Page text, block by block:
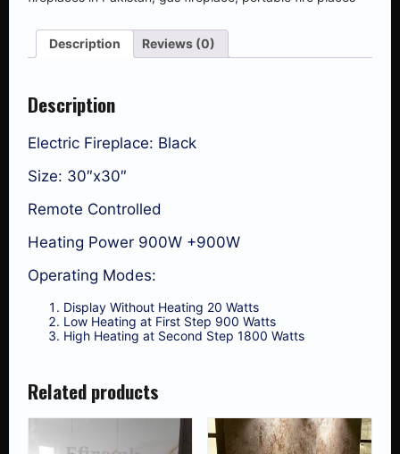
Description Reviews (0)
Description
Electric Fireplace: Black
Size: 30″x30″
Remote Controlled
Heating Power 900W +900W
Operating Modes:
Display Without Heating 20 Watts
Low Heating at First Step 900 Watts
High Heating at Second Step 1800 Watts
Related products